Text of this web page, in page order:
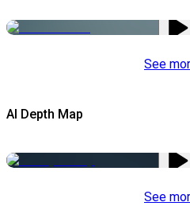
See
AI Depth Map
See